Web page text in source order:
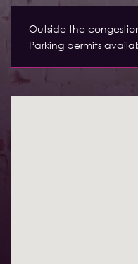
Outside the
Parking permits